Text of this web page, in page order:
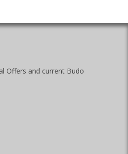
Offers and current Budo